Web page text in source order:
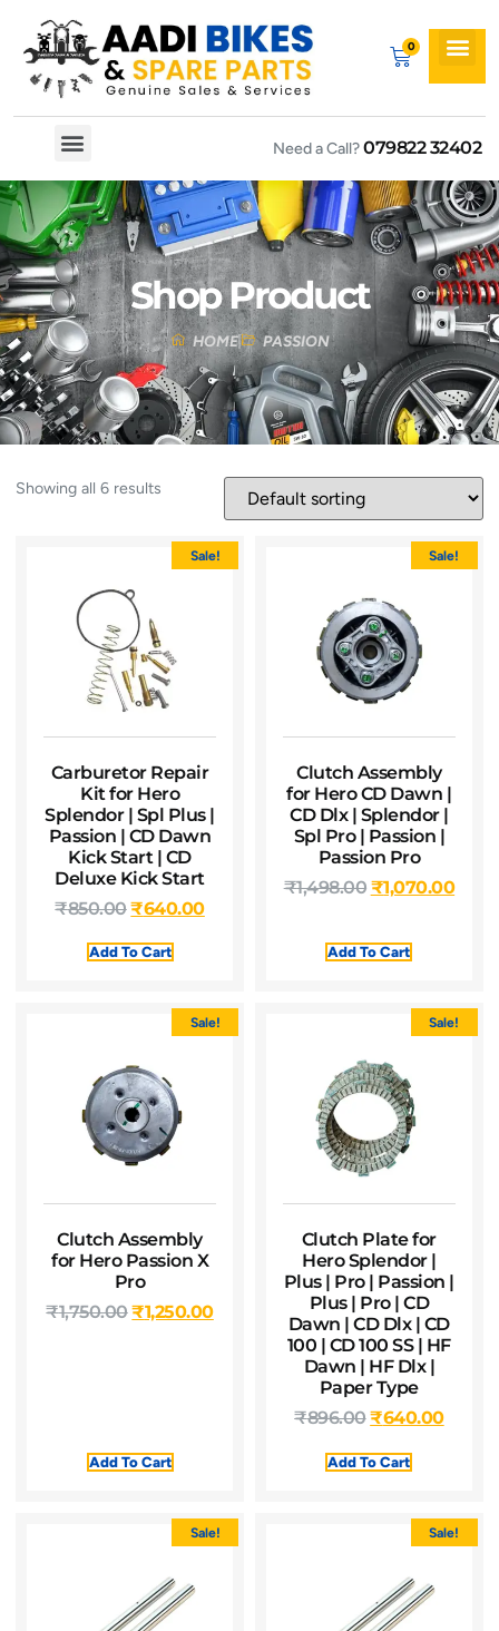
Need a Call?079822 32402
Shop Product
HOME PASSION
Showing all 6 results
Sale!
Carburetor Repair
Kit for Hero
Splendor | Spl Plus |
Passion | CD Dawn
Kick Start | CD
Deluxe Kick Start
₹850.00₹640.00
Add To Cart
Sale!
Clutch Assembly
for Hero CD Dawn |
CD Dlx | Splendor |
Spl Pro | Passion |
Passion Pro
₹1,498.00 ₹1,070.00
Add To Cart
Sale!
Clutch Assembly
for Hero Passion X
Pro
₹1,750.00₹1,250.00
Add To Cart
Sale!
Clutch Plate for
Hero Splendor |
Plus | Pro | Passion |
Plus | Pro | CD
Dawn | CD Dlx | CD
100 | CD 100 SS | HF
Dawn | HF Dlx |
Paper Type
₹896.00₹640.00
Add To Cart
Sale! Sale!